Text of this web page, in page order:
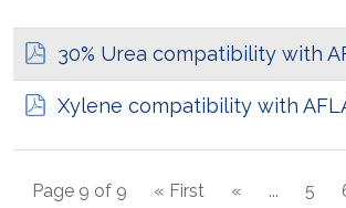
30% Urea compatibility with
Xylene compatibility with
Page 9 of 9 « First « ... 5